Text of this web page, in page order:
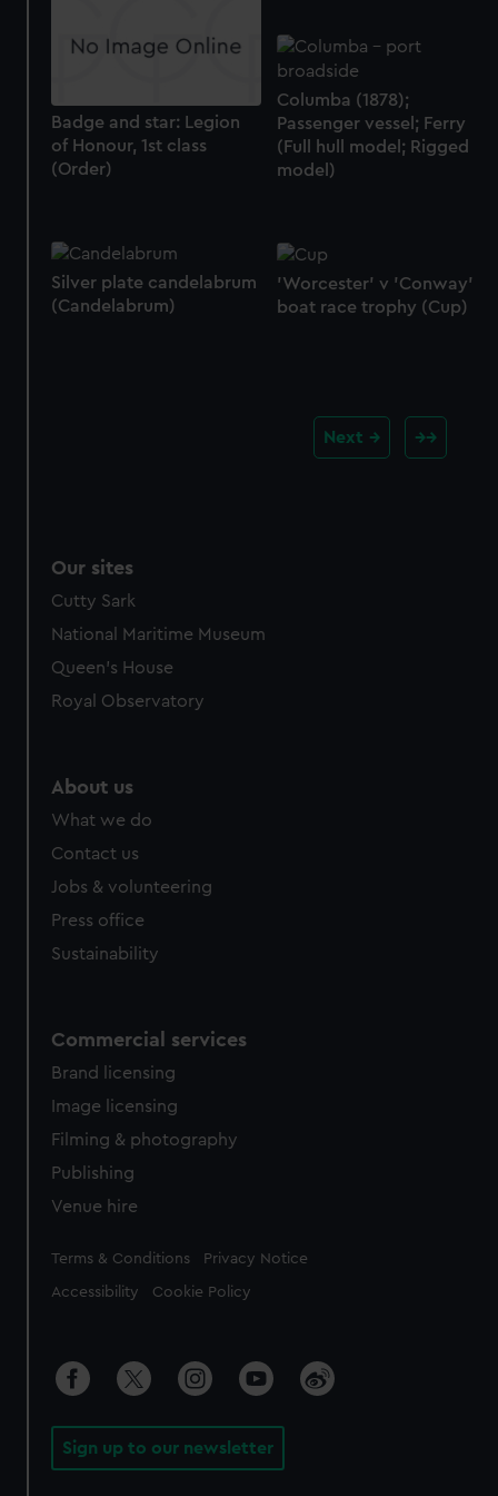
Badge and star: Legion
of Honour, 1st class
(Order)
Columba (1878);
Passenger vessel; Ferry
(Full hull model; Rigged
model)
Silver plate candelabrum
(Candelabrum)
'Worcester' v 'Conway'
boat race trophy (Cup)
Next
Our sites
Cutty Sark
National Maritime Museum
Queen's House
Royal Observatory
About us
What we do
Contact us
Jobs & volunteering
Press office
Sustainability
Commercial services
Brand licensing
Image licensing
Filming & photography
Publishing
Venue hire
Legal
Terms & Conditions Privacy Notice
Accessibility Cookie Policy
Sign up to our newsletter